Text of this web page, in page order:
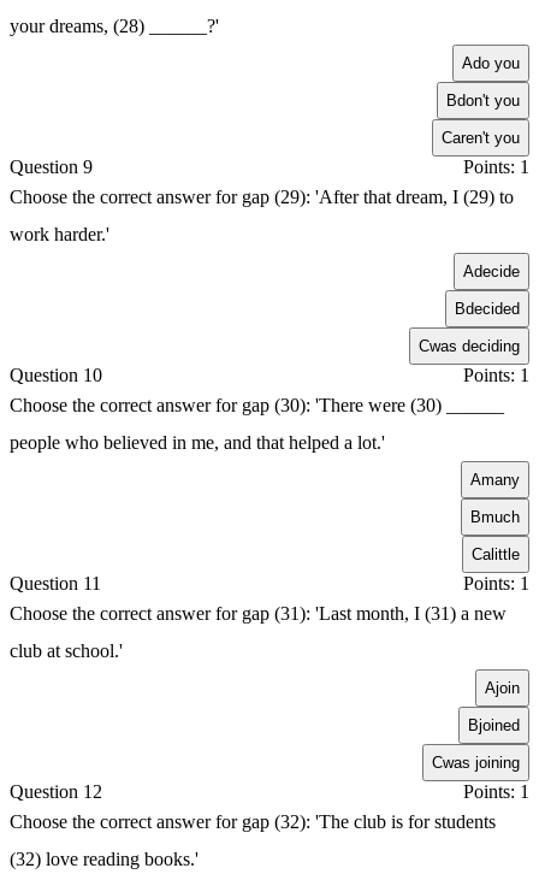
your dreams, (28) ______?'
Ado you
Bdon't you
Caren't you
Question 9
Points: 1
Choose the correct answer for gap (29): 'After that dream, I (29) to
work harder.'
Adecide
Bdecided
Cwas deciding
Question 10
Points: 1
Choose the correct answer for gap (30): 'There were (30) ______
people who believed in me, and that helped a lot.'
Amany
Bmuch
Calittle
Question 11
Points: 1
Choose the correct answer for gap (31): 'Last month, I (31) a new
club at school.'
Ajoin
Bjoined
Cwas joining
Question 12
Points: 1
Choose the correct answer for gap (32): 'The club is for students
(32) love reading books.'